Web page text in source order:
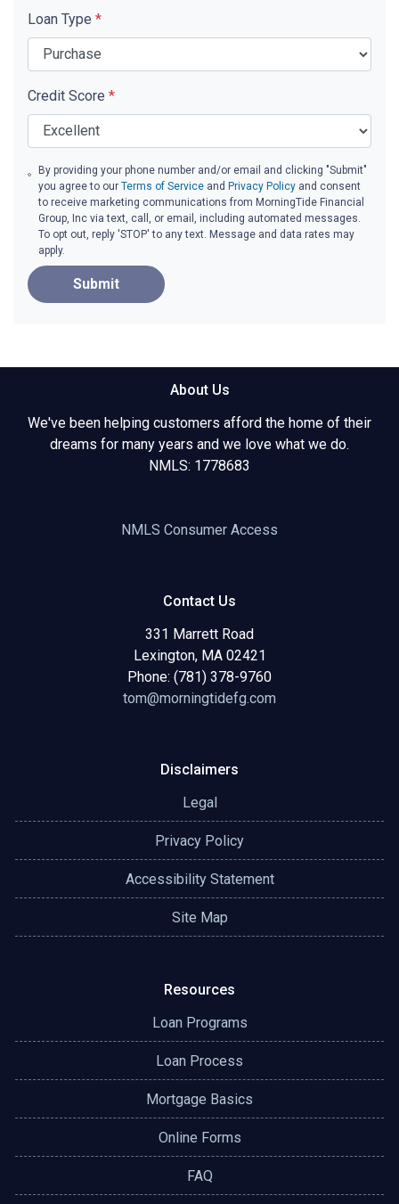
Loan Type *
Credit Score *
By providing your phone number and/or email and clicking "Submit"
you agree to ourTerms of Service and Privacy Policy and consent
to receive marketing communications from MorningTide Financial
Group, Inc via text, call, or email, including automated messages.
To opt out, reply 'STOP' to any text. Message and data rates may
apply.
Submit
About Us
We've been helping customers afford the home of their
dreams for many years and we love what we do.
NMLS: 1778683
NMLS Consumer Access
Contact Us
331 Marrett Road
Lexington, MA 02421
Phone: (781) 378-9760
tom@morningtidefg.com
Disclaimers
Legal
Privacy Policy
Accessibility Statement
Site Map
Resources
Loan Programs
Loan Process
Mortgage Basics
Online Forms
FAQ